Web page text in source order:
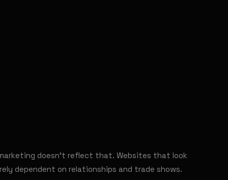
doesn't reflect that. Websites that look
dependent on relationships and trade shows.